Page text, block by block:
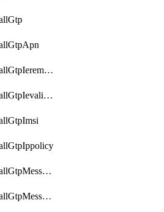
ObjectFirewallGtpIeremovepolicy
ObjectFirewallGtpIevalidation
ObjectFirewallGtpMessageratelimit
ObjectFirewallGtpMessageratelimitv0